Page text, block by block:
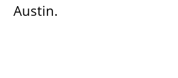
Austin.